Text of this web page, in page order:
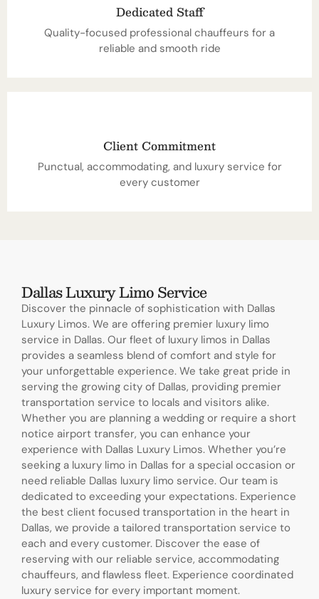
Dedicated Staff
Quality-focused professional chauffeurs for a
reliable and smooth ride
Client Commitment
Punctual, accommodating, and luxury service for
every customer
Dallas Luxury Limo Service
Discover the pinnacle of sophistication with Dallas
Luxury Limos. We are offering premier luxury limo
service in Dallas. Our fleet of luxury limos in Dallas
provides a seamless blend of comfort and style for
your unforgettable experience. We take great pride in
serving the growing city of Dallas, providing premier
transportation service to locals and visitors alike.
Whether you are planning a wedding or require a short
notice airport transfer, you can enhance your
experience with Dallas Luxury Limos. Whether you’re
seeking a luxury limo in Dallas for a special occasion or
need reliable Dallas luxury limo service. Our team is
dedicated to exceeding your expectations. Experience
the best client focused transportation in the heart in
Dallas, we provide a tailored transportation service to
each and every customer. Discover the ease of
reserving with our reliable service, accommodating
chauffeurs, and flawless fleet. Experience coordinated
luxury service for every important moment.